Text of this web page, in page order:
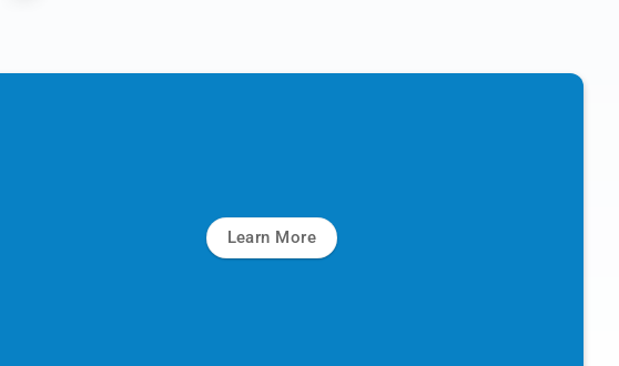
Learn More